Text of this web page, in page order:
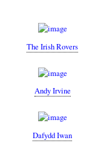
The Irish Rovers
Andy Irvine
Dafydd Iwan